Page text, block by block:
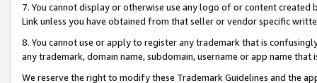
7. You cannot display or otherwise use any logo of or content
Link unless you have obtained from that seller or vendor specific
8. You cannot use or apply to register any trademark that is
any trademark, domain name, subdomain, username or app name
We reserve the right to modify these Trademark Guidelines and the